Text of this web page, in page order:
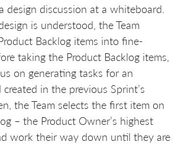
design discussion at a whiteboard.
is understood, the Team
Backlog items into fine-
taking the Product Backlog items,
on generating tasks for an
in the previous Sprint’s
the Team selects the first item on
– the Product Owner’s highest
work their way down until they are